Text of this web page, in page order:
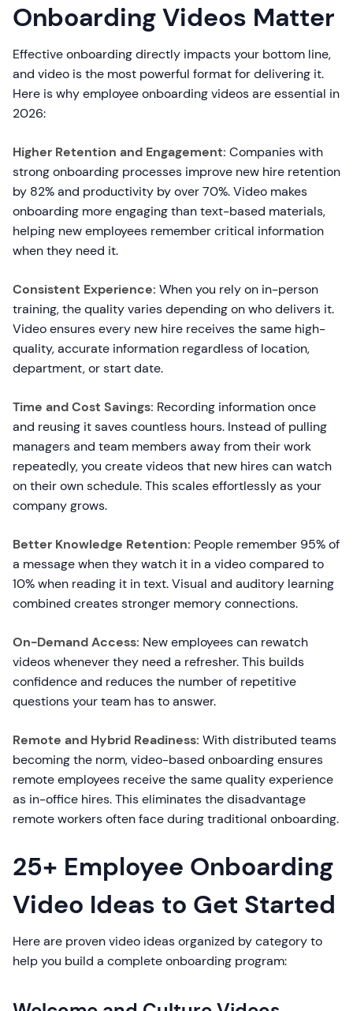
Onboarding Videos Matter
Effective onboarding directly impacts your bottom line,
and video is the most powerful format for delivering it.
Here is why employee onboarding videos are essential in
2026:
Higher Retention and Engagement: Companies with
strong onboarding processes improve new hire retention
by 82% and productivity by over 70%. Video makes
onboarding more engaging than text-based materials,
helping new employees remember critical information
when they need it.
Consistent Experience: When you rely on in-person
training, the quality varies depending on who delivers it.
Video ensures every new hire receives the same high-
quality, accurate information regardless of location,
department, or start date.
Time and Cost Savings: Recording information once
and reusing it saves countless hours. Instead of pulling
managers and team members away from their work
repeatedly, you create videos that new hires can watch
on their own schedule. This scales effortlessly as your
company grows.
Better Knowledge Retention: People remember 95% of
a message when they watch it in a video compared to
10% when reading it in text. Visual and auditory learning
combined creates stronger memory connections.
On-Demand Access: New employees can rewatch
videos whenever they need a refresher. This builds
confidence and reduces the number of repetitive
questions your team has to answer.
Remote and Hybrid Readiness: With distributed teams
becoming the norm, video-based onboarding ensures
remote employees receive the same quality experience
as in-office hires. This eliminates the disadvantage
remote workers often face during traditional onboarding.
25+ Employee Onboarding
Video Ideas to Get Started
Here are proven video ideas organized by category to
help you build a complete onboarding program: